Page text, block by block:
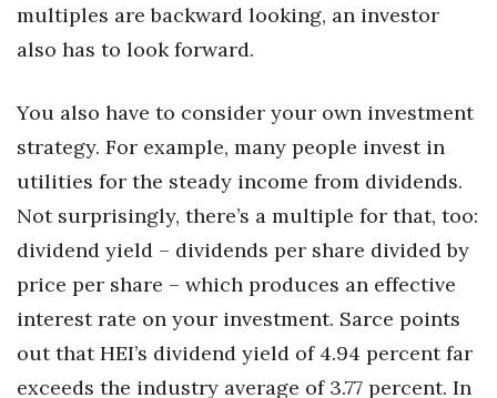
multiples are backward looking, an investor
also has to look forward.
You also have to consider your own investment
strategy. For example, many people invest in
utilities for the steady income from dividends.
Not surprisingly, there’s a multiple for that, too:
dividend yield – dividends per share divided by
price per share – which produces an effective
interest rate on your investment. Sarce points
out that HEI’s dividend yield of 4.94 percent far
exceeds the industry average of 3.77 percent. In